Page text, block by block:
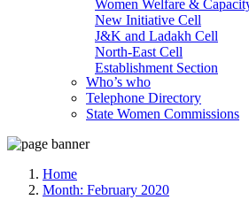
Women Welfare &
New Initiative Cell
J&K and Ladakh Cell
North-East Cell
Establishment Section
Admin Section (General)
RTI Cell
Official Language Cell
Who’s who
Telephone Directory
State Women Commissions
Home
Month: February 2020